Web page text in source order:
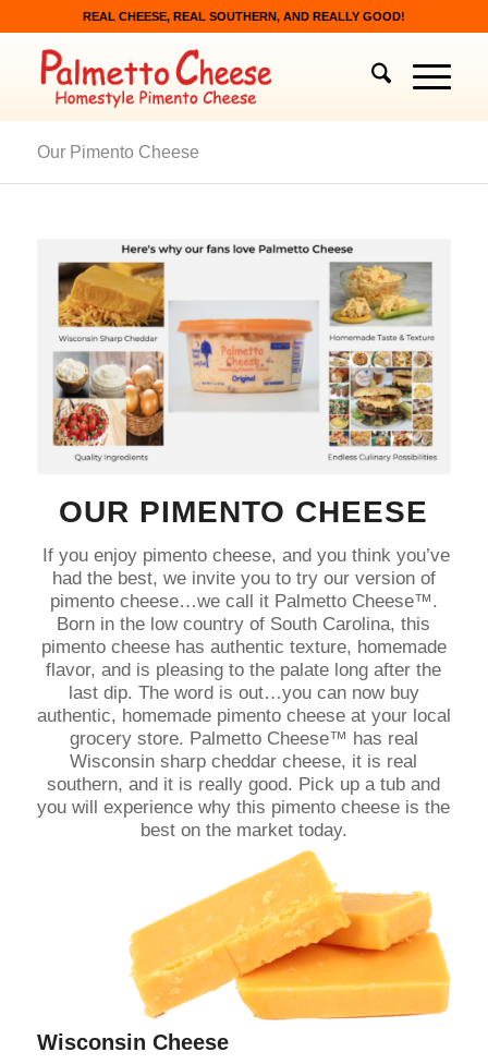
REAL CHEESE, REAL SOUTHERN, AND REALLY GOOD!
Our Pimento Cheese
OUR PIMENTO CHEESE
If you enjoy pimento cheese, and you think you’ve
had the best, we invite you to try our version of
pimento cheese…we call it Palmetto Cheese™.
Born in the low country of South Carolina, this
pimento cheese has authentic texture, homemade
flavor, and is pleasing to the palate long after the
last dip. The word is out…you can now buy
authentic, homemade pimento cheese at your local
grocery store. Palmetto Cheese™ has real
Wisconsin sharp cheddar cheese, it is real
southern, and it is really good. Pick up a tub and
you will experience why this pimento cheese is the
best on the market today.
Wisconsin Cheese